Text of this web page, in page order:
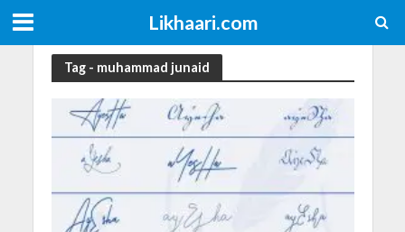
Likhaari.com
Tag - muhammad junaid